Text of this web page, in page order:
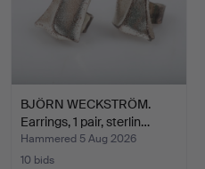
BJÖRN WECKSTRÖM.
Earrings, 1 pair, sterlin…
Hammered 5 Aug 2026
10 bids